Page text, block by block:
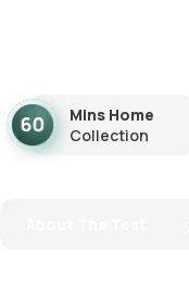
Mins Home
Collection